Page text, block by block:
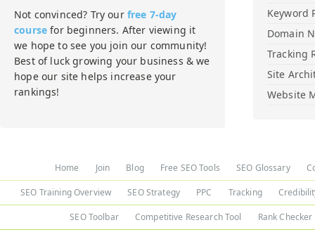
Not convinced? Try our free 7-day
course for beginners. After viewing it
we hope to see you join our community!
Best of luck growing your business & we
hope our site helps increase your
rankings!
Keyword
Domain
Tracking
Site
Website
Home Join Blog Free SEO Tools SEO Glossary
SEO Training Overview SEO Strategy PPC Tracking
SEO Toolbar Competitive Research Tool Rank Checker